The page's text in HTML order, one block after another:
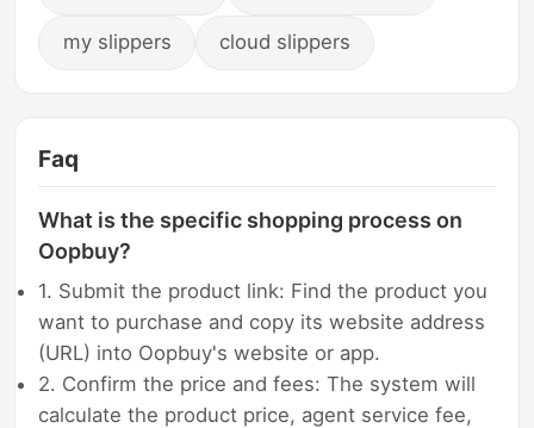
my slippers cloud slippers
Faq
What is the specific shopping process on
Oopbuy?
1. Submit the product link: Find the product you
want to purchase and copy its website address
(URL) into Oopbuy's website or app.
2. Confirm the price and fees: The system will
calculate the product price, agent service fee,